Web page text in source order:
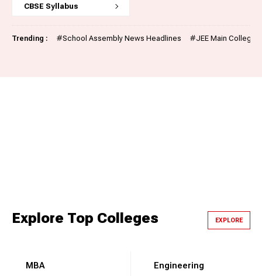
CBSE Syllabus
Trending : #School Assembly News Headlines #JEE Main College
Explore Top Colleges EXPLORE
MBA Engineering